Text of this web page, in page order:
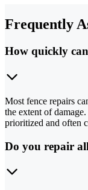
Frequently
How quickly
Most fence repairs
the extent of
prioritized and often
Do you repair